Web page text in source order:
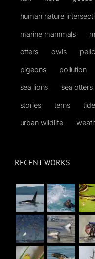
human nature
marine mammals
otters owls
pigeons pollution
sea lions sea otters
stories terns
urban wildlife
RECENT WORKS